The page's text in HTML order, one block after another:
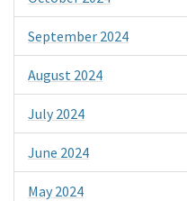
September 2024
August 2024
July 2024
June 2024
May 2024